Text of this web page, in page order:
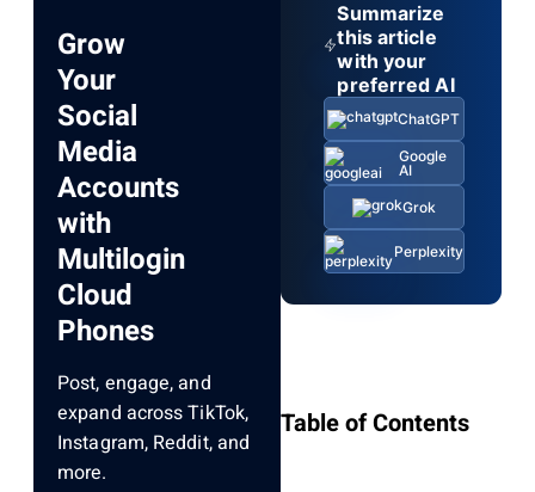
Grow
Your
Social
Media
Accounts
with
Multilogin
Cloud
Phones
Post, engage, and
expand across TikTok,
Instagram, Reddit, and
more.
Summarize
this article
with your
preferred AI
ChatGPT
Google
AI
Grok
Perplexity
Table of Contents